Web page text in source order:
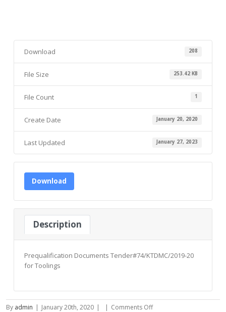
Download 208
File Size 253.42 KB
File Count 1
Create Date January 20, 2020
Last Updated January 27, 2023
Download
Description
Prequalification Documents Tender#74/KTDMC/2019-20
for Toolings
By admin | January 20th, 2020 | | Comments Offon